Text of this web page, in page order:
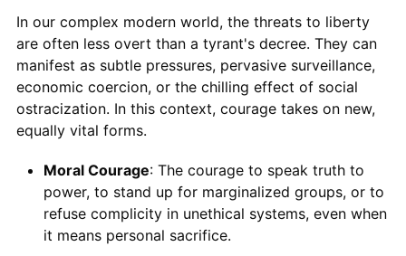
In our complex modern world, the threats to liberty
are often less overt than a tyrant's decree. They can
manifest as subtle pressures, pervasive surveillance,
economic coercion, or the chilling effect of social
ostracization. In this context, courage takes on new,
equally vital forms.
Moral Courage: The courage to speak truth to
power, to stand up for marginalized groups, or to
refuse complicity in unethical systems, even when
it means personal sacrifice.